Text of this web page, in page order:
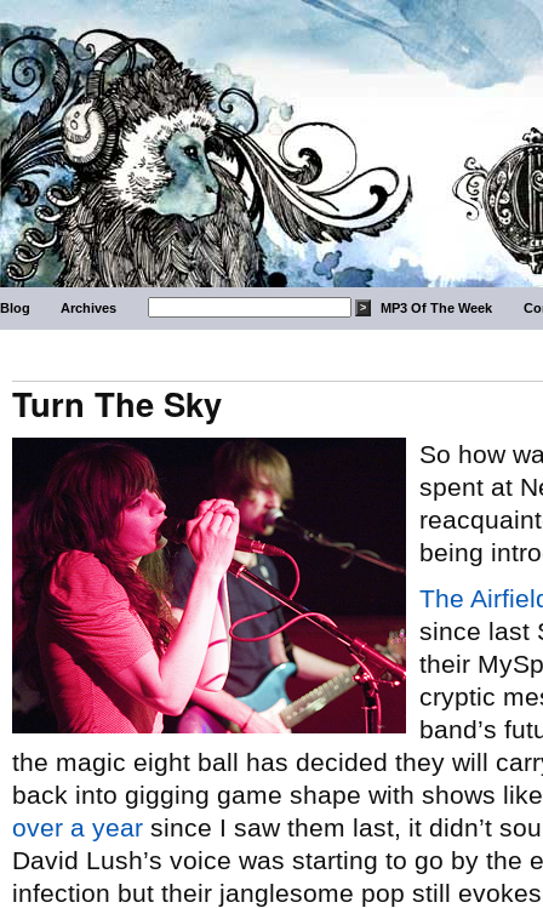
Blog Archives MP3 Of The Week
Turn The Sky
So how
spent at
being
The
since last
their
cryptic
band’s
the magic eight ball has decided they will
back into gigging game shape with shows
over a year since I saw them last, it didn’t
David Lush’s voice was starting to go by the
infection but their janglesome pop still